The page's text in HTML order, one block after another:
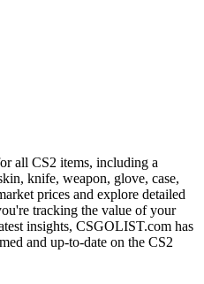
all CS2 items, including a
knife, weapon, glove, case,
prices and explore detailed
tracking the value of your
insights, CSGOLIST.com has
and up-to-date on the CS2